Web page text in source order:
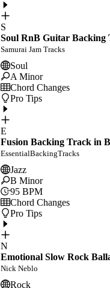
S
Soul RnB Guitar Backing
Samurai Jam Tracks
Soul
A Minor
Chord Changes
Pro Tips
E
Fusion Backing Track in
EssentialBackingTracks
Jazz
B Minor
95 BPM
Chord Changes
Pro Tips
N
Emotional Slow Rock
Nick Neblo
Rock